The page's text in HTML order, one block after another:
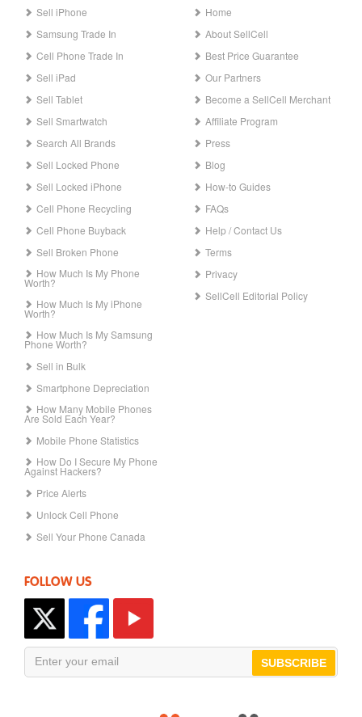
Sell iPhone
Samsung Trade In
Cell Phone Trade In
Sell iPad
Sell Tablet
Sell Smartwatch
Search All Brands
Sell Locked Phone
Sell Locked iPhone
Cell Phone Recycling
Cell Phone Buyback
Sell Broken Phone
How Much Is My Phone
Worth?
How Much Is My iPhone
Worth?
How Much Is My Samsung
Phone Worth?
Sell in Bulk
Smartphone Depreciation
How Many Mobile Phones
Are Sold Each Year?
Mobile Phone Statistics
How Do I Secure My Phone
Against Hackers?
Price Alerts
Unlock Cell Phone
Sell Your Phone Canada
Home
About SellCell
Best Price Guarantee
Our Partners
Become a SellCell Merchant
Affiliate Program
Press
Blog
How-to Guides
FAQs
Help / Contact Us
Terms
Privacy
SellCell Editorial Policy
FOLLOW US
SUBSCRIBE